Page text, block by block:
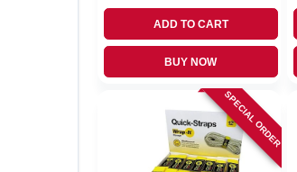
ADD TO CART
BUY NOW
SPECIAL ORDER